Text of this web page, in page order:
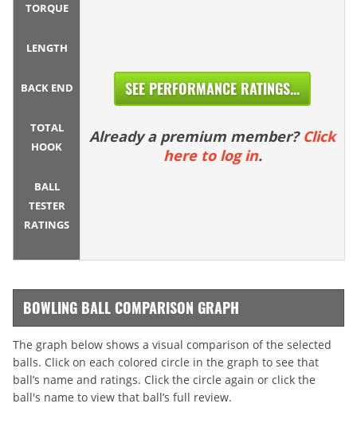
TORQUE
LENGTH
BACK END
TOTAL
HOOK
BALL
TESTER
RATINGS
SEE PERFORMANCE RATINGS...
Already a premium member? Click
here to log in.
BOWLING BALL COMPARISON GRAPH
The graph below shows a visual comparison of the selected
balls. Click on each colored circle in the graph to see that
ball’s name and ratings. Click the circle again or click the
ball's name to view that ball’s full review.